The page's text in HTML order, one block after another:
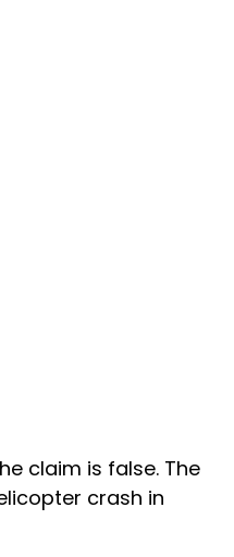
claim is false. The
crash in